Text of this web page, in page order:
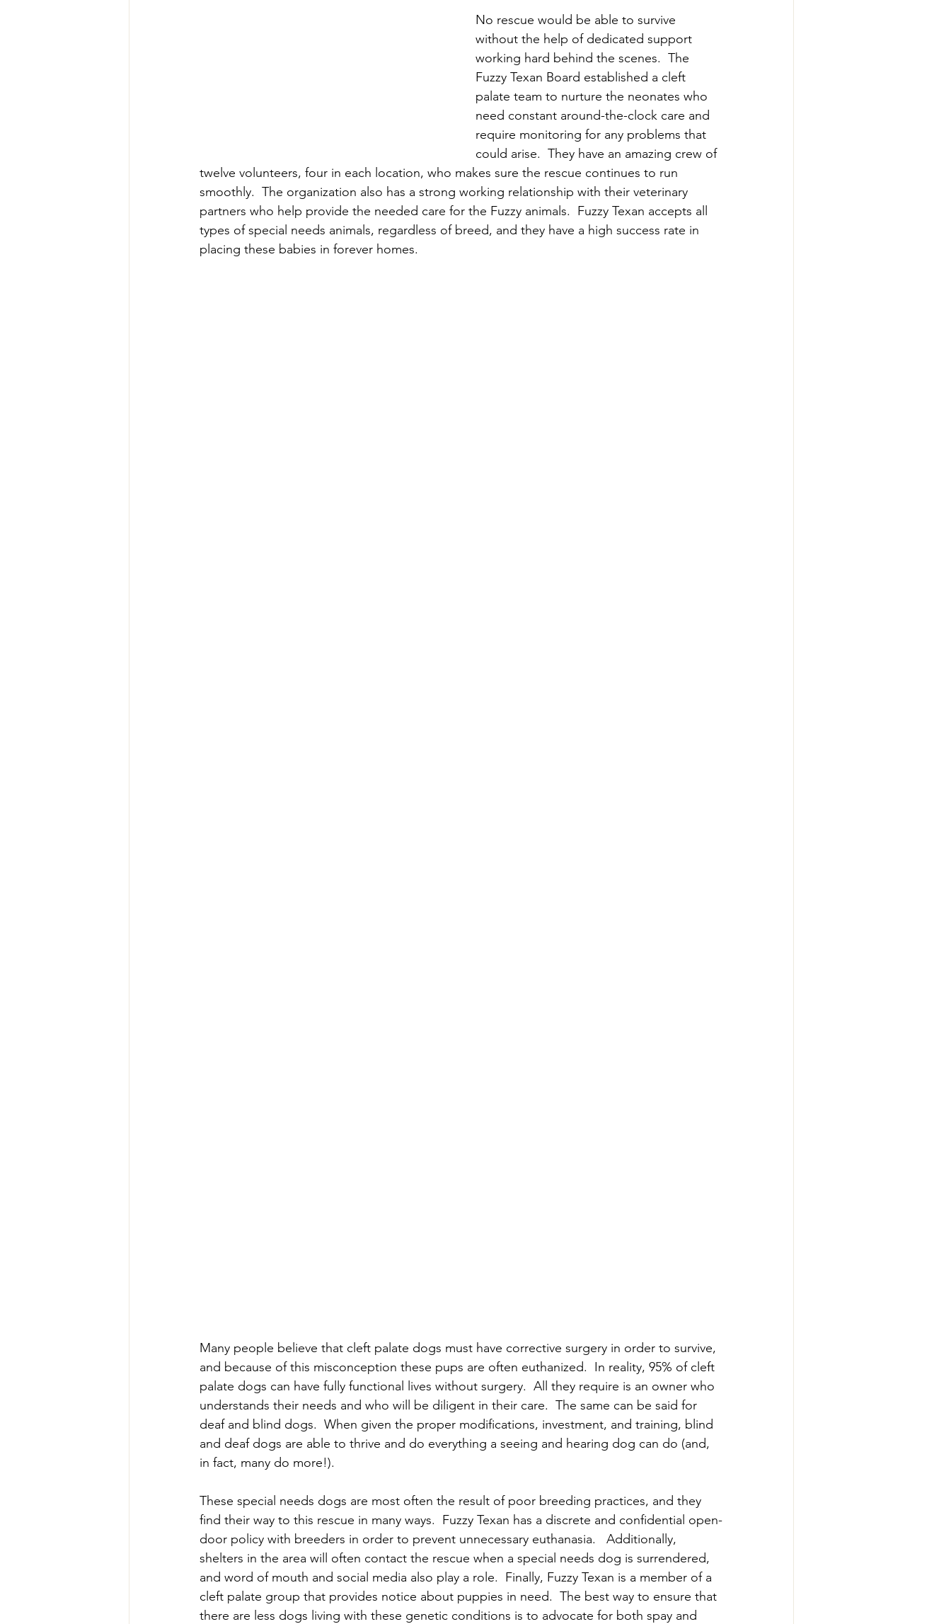
No rescue would be able to survive
without the help of dedicated support
working hard behind the scenes.  The
Fuzzy Texan Board established a cleft
palate team to nurture the neonates who
need constant around-the-clock care and
require monitoring for any problems that
could arise.  They have an amazing crew of
twelve volunteers, four in each location, who makes sure the rescue continues to run
smoothly.  The organization also has a strong working relationship with their veterinary
partners who help provide the needed care for the Fuzzy animals.  Fuzzy Texan accepts all
types of special needs animals, regardless of breed, and they have a high success rate in
placing these babies in forever homes.
Many people believe that cleft palate dogs must have corrective surgery in order to survive,
and because of this misconception these pups are often euthanized.  In reality, 95% of cleft
palate dogs can have fully functional lives without surgery.  All they require is an owner who
understands their needs and who will be diligent in their care.  The same can be said for
deaf and blind dogs.  When given the proper modifications, investment, and training, blind
and deaf dogs are able to thrive and do everything a seeing and hearing dog can do (and,
in fact, many do more!).
These special needs dogs are most often the result of poor breeding practices, and they
find their way to this rescue in many ways.  Fuzzy Texan has a discrete and confidential open-
door policy with breeders in order to prevent unnecessary euthanasia.   Additionally,
shelters in the area will often contact the rescue when a special needs dog is surrendered,
and word of mouth and social media also play a role.  Finally, Fuzzy Texan is a member of a
cleft palate group that provides notice about puppies in need.  The best way to ensure that
there are less dogs living with these genetic conditions is to advocate for both spay and